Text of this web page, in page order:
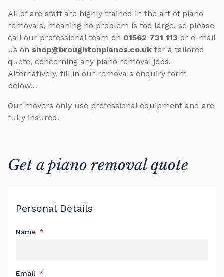
All of are staff are highly trained in the art of piano
removals, meaning no problem is too large, so please
call our professional team on 01562 731 113 or e-mail
us on shop@broughtonpianos.co.uk for a tailored
quote, concerning any piano removal jobs.
Alternatively, fill in our removals enquiry form
below…
Our movers only use professional equipment and are
fully insured.
Get a piano removal quote
Leave
field
Personal Details
Name
Email